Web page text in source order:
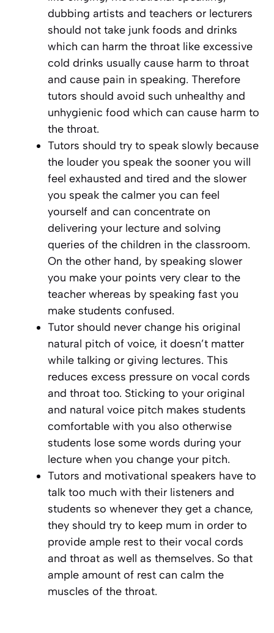
dubbing artists and teachers or lecturers
should not take junk foods and drinks
which can harm the throat like excessive
cold drinks usually cause harm to throat
and cause pain in speaking. Therefore
tutors should avoid such unhealthy and
unhygienic food which can cause harm to
the throat.
Tutors should try to speak slowly because
the louder you speak the sooner you will
feel exhausted and tired and the slower
you speak the calmer you can feel
yourself and can concentrate on
delivering your lecture and solving
queries of the children in the classroom.
On the other hand, by speaking slower
you make your points very clear to the
teacher whereas by speaking fast you
make students confused.
Tutor should never change his original
natural pitch of voice, it doesn’t matter
while talking or giving lectures. This
reduces excess pressure on vocal cords
and throat too. Sticking to your original
and natural voice pitch makes students
comfortable with you also otherwise
students lose some words during your
lecture when you change your pitch.
Tutors and motivational speakers have to
talk too much with their listeners and
students so whenever they get a chance,
they should try to keep mum in order to
provide ample rest to their vocal cords
and throat as well as themselves. So that
ample amount of rest can calm the
muscles of the throat.